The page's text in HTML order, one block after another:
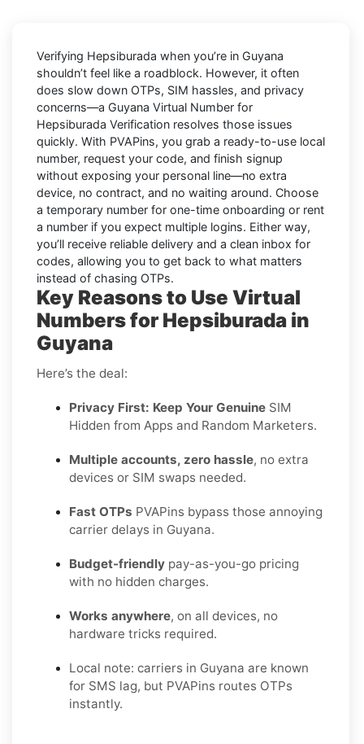
Verifying Hepsiburada when you’re in Guyana
shouldn’t feel like a roadblock. However, it often
does slow down OTPs, SIM hassles, and privacy
concerns—a Guyana Virtual Number for
Hepsiburada Verification resolves those issues
quickly. With PVAPins, you grab a ready-to-use local
number, request your code, and finish signup
without exposing your personal line—no extra
device, no contract, and no waiting around. Choose
a temporary number for one-time onboarding or rent
a number if you expect multiple logins. Either way,
you’ll receive reliable delivery and a clean inbox for
codes, allowing you to get back to what matters
instead of chasing OTPs.
Key Reasons to Use Virtual
Numbers for Hepsiburada in
Guyana
Here’s the deal:
Privacy First: Keep Your Genuine SIM
Hidden from Apps and Random Marketers.
Multiple accounts, zero hassle, no extra
devices or SIM swaps needed.
Fast OTPs PVAPins bypass those annoying
carrier delays in Guyana.
Budget-friendly pay-as-you-go pricing
with no hidden charges.
Works anywhere, on all devices, no
hardware tricks required.
Local note: carriers in Guyana are known
for SMS lag, but PVAPins routes OTPs
instantly.